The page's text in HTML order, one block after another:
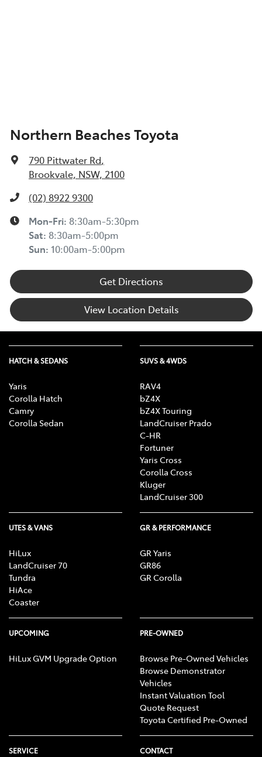
Northern Beaches Toyota
790 Pittwater Rd,
Brookvale, NSW, 2100
(02) 8922 9300
Mon-Fri: 8:30am-5:30pm
Sat: 8:30am-5:00pm
Sun: 10:00am-5:00pm
Get Directions
View Location Details
HATCH & SEDANS
Yaris
Corolla Hatch
Camry
Corolla Sedan
SUVS & 4WDS
RAV4
bZ4X
bZ4X Touring
LandCruiser Prado
C-HR
Fortuner
Yaris Cross
Corolla Cross
Kluger
LandCruiser 300
UTES & VANS
HiLux
LandCruiser 70
Tundra
HiAce
Coaster
GR & PERFORMANCE
GR Yaris
GR86
GR Corolla
UPCOMING
HiLux GVM Upgrade Option
PRE-OWNED
Browse Pre-Owned Vehicles
Browse Demonstrator
Vehicles
Instant Valuation Tool
Quote Request
Toyota Certified Pre-Owned
SERVICE CONTACT